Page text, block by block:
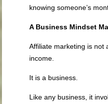
knowing someone’s
A Business Mindset
Affiliate marketing is not
income.
It is a business.
Like any business, it